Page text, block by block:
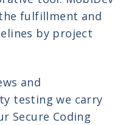
fulfillment and
by project
and
testing we carry
Secure Coding